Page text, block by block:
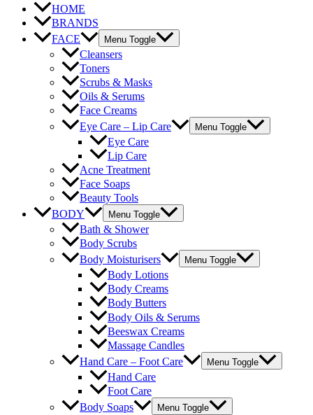
HOME
BRANDS
FACE
Menu Toggle
Cleansers
Toners
Scrubs & Masks
Oils & Serums
Face Creams
Eye Care – Lip Care
Menu Toggle
Eye Care
Lip Care
Acne Treatment
Face Soaps
Beauty Tools
BODY
Menu Toggle
Bath & Shower
Body Scrubs
Body Moisturisers
Menu Toggle
Body Lotions
Body Creams
Body Butters
Body Oils & Serums
Beeswax Creams
Massage Candles
Hand Care – Foot Care
Menu Toggle
Hand Care
Foot Care
Body Soaps
Menu Toggle